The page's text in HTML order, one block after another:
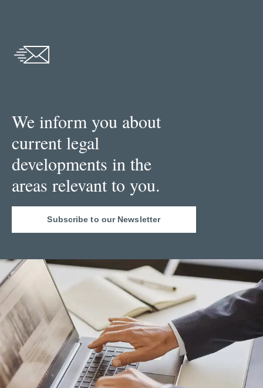
We inform you about
current legal
developments in the
areas relevant to you.
Subscribe to our Newsletter